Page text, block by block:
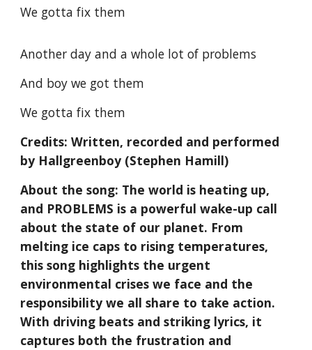
We gotta fix them
Another day and a whole lot of problems
And boy we got them
We gotta fix them
Credits: Written, recorded and performed
by Hallgreenboy (Stephen Hamill)
About the song: The world is heating up,
and PROBLEMS is a powerful wake-up call
about the state of our planet. From
melting ice caps to rising temperatures,
this song highlights the urgent
environmental crises we face and the
responsibility we all share to take action.
With driving beats and striking lyrics, it
captures both the frustration and